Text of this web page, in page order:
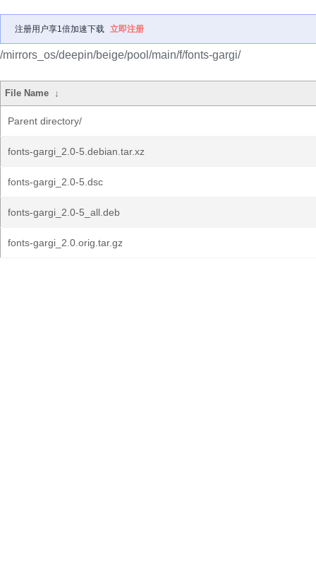
注册用户享1倍加速下载 立即注册
/mirrors_os/deepin/beige/pool/main/f/fonts-gargi/
File Name ↓
Parent directory/
fonts-gargi_2.0-5.debian.tar.xz
fonts-gargi_2.0-5.dsc
fonts-gargi_2.0-5_all.deb
fonts-gargi_2.0.orig.tar.gz